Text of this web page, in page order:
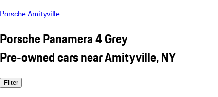
Porsche Amityville
Porsche Panamera 4 Grey
Pre-owned cars near Amityville, NY
Filter